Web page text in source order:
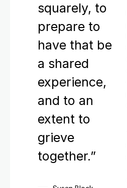
squarely, to
prepare to
have that be
a shared
experience,
and to an
extent to
grieve
together.”